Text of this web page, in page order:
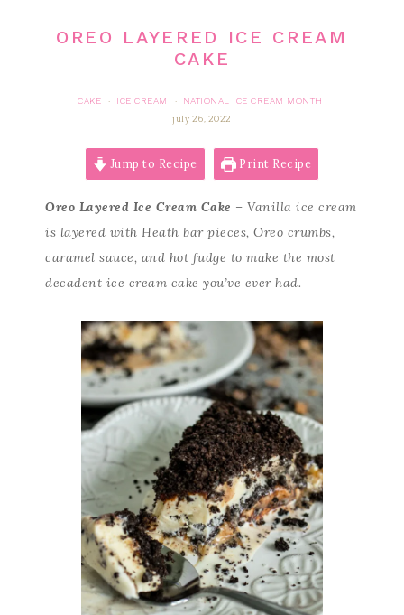
OREO LAYERED ICE CREAM
CAKE
CAKE · ICE CREAM ·
NATIONAL ICE CREAM MONTH
july 26, 2022
Jump to Recipe Print Recipe
Oreo Layered Ice Cream Cake – Vanilla ice cream
is layered with Heath bar pieces, Oreo crumbs,
caramel sauce, and hot fudge to make the most
decadent ice cream cake you’ve ever had.